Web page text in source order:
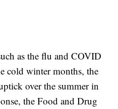
as the flu and COVID
cold winter months, the
over the summer in
the Food and Drug